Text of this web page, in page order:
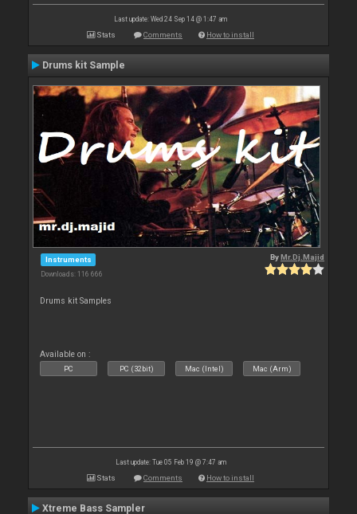
Last update: Wed 24 Sep 14 @ 1:47 am
Stats Comments How to install
Drums kit Sample
Instruments
Downloads: 116 666
ByMr.Dj.Majid
Drums kit Samples
Available on :
PC PC (32bit) Mac (Intel) Mac (Arm)
Last update: Tue 05 Feb 19 @ 7:47 am
Stats Comments How to install
Xtreme Bass Sampler